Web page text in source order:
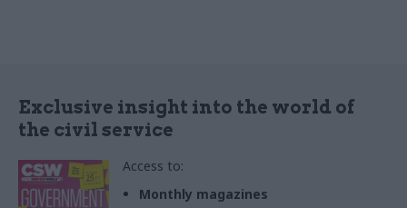
Exclusive insight into the world of
the civil service
Access to:
Monthly magazines